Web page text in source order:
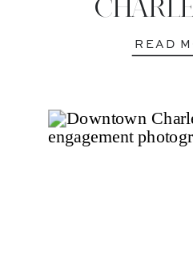
READ